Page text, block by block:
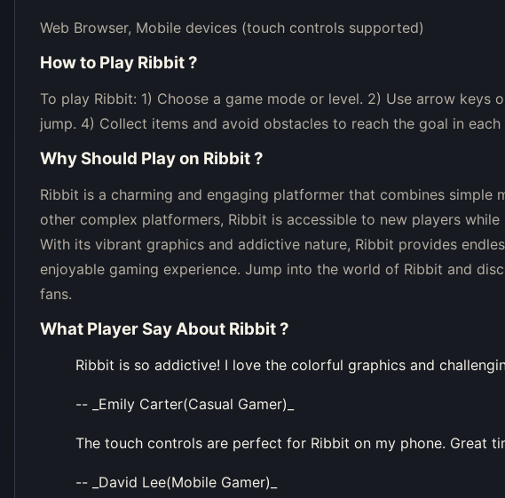
Web Browser, Mobile devices (touch controls supported)
How to Play Ribbit?
To play Ribbit: 1) Choose a game mode or level. 2) Use arrow keys
jump. 4) Collect items and avoid obstacles to reach the goal in each
Why Should Play on Ribbit?
Ribbit is a charming and engaging platformer that combines simple
other complex platformers, Ribbit is accessible to new players
With its vibrant graphics and addictive nature, Ribbit provides
enjoyable gaming experience. Jump into the world of Ribbit and
fans.
What Player Say About Ribbit?
Ribbit is so addictive! I love the colorful graphics and
-- _Emily Carter(Casual Gamer)_
The touch controls are perfect for Ribbit on my phone. Great
-- _David Lee(Mobile Gamer)_